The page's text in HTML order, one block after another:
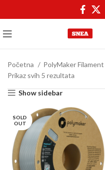
Početna PolyMaker Filament
Prikaz svih 5 rezultata
Show sidebar
SOLD
OUT